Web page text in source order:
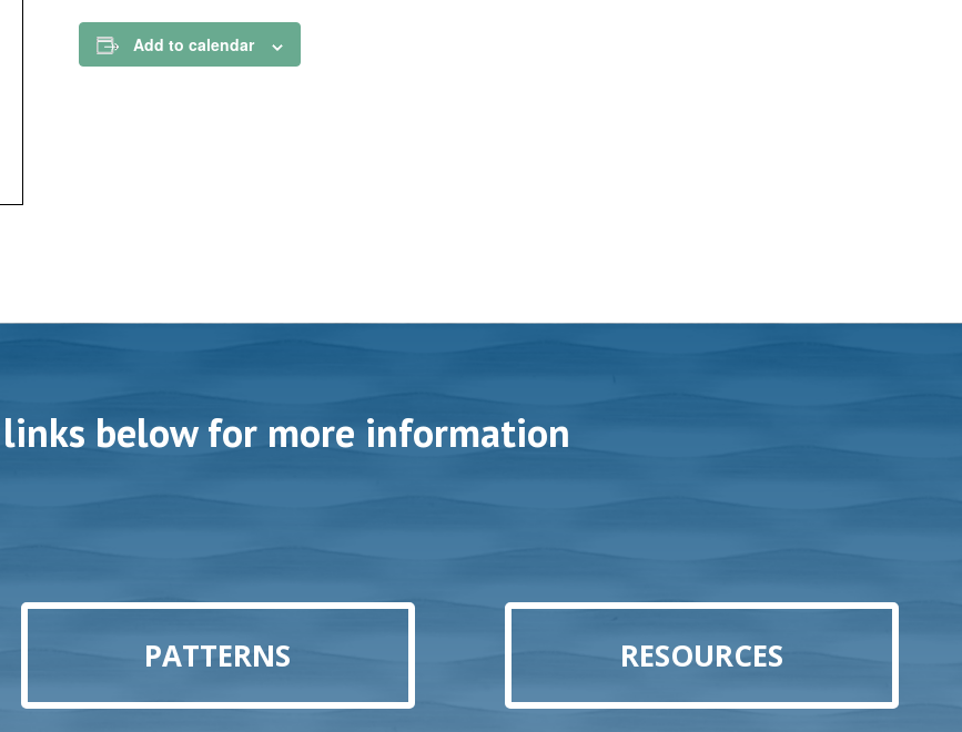
Add to calendar
below for more information
PATTERNS RESOURCES